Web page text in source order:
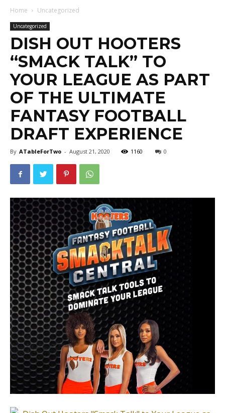
Home Uncategorized
Uncategorized
DISH OUT HOOTERS
“SMACK TALK” TO
YOUR LEAGUE AS PART
OF THE ULTIMATE
FANTASY FOOTBALL
DRAFT EXPERIENCE
By ATableForTwo - August 21, 2020 1160 0